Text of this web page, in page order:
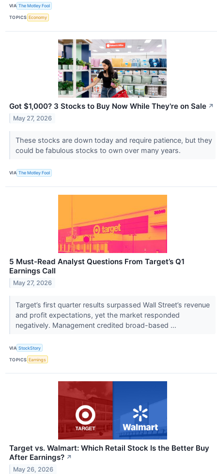
VIA The Motley Fool
TOPICS Economy
Got $1,000? 3 Stocks to Buy Now While They're on Sale ↗
May 27, 2026
These stocks are down today and require patience, but they
could be fabulous stocks to own over many years.
VIA The Motley Fool
5 Must-Read Analyst Questions From Target’s Q1
Earnings Call
May 27, 2026
Target’s first quarter results surpassed Wall Street’s revenue
and profit expectations, yet the market responded
negatively. Management credited broad-based ...
VIA StockStory
TOPICS Earnings
Target vs. Walmart: Which Retail Stock Is the Better Buy
After Earnings? ↗
May 26, 2026